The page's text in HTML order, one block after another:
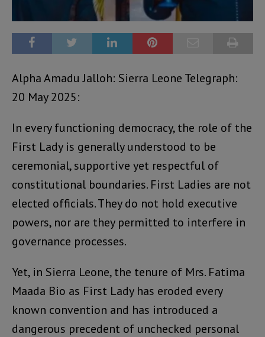
Alpha Amadu Jalloh: Sierra Leone Telegraph:
20 May 2025:
In every functioning democracy, the role of the
First Lady is generally understood to be
ceremonial, supportive yet respectful of
constitutional boundaries. First Ladies are not
elected officials. They do not hold executive
powers, nor are they permitted to interfere in
governance processes.
Yet, in Sierra Leone, the tenure of Mrs. Fatima
Maada Bio as First Lady has eroded every
known convention and has introduced a
dangerous precedent of unchecked personal